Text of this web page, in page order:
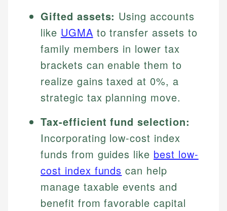
Gifted assets: Using accounts
like UGMA to transfer assets to
family members in lower tax
brackets can enable them to
realize gains taxed at 0%, a
strategic tax planning move.
Tax-efficient fund selection:
Incorporating low-cost index
funds from guides like best low-
cost index funds can help
manage taxable events and
benefit from favorable capital